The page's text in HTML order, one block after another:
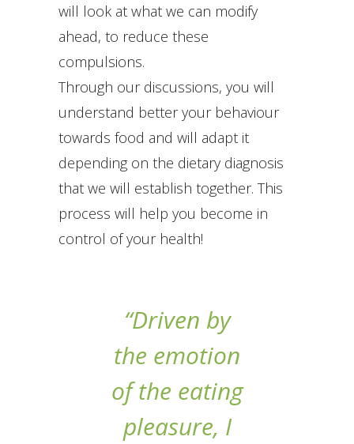
will look at what we can modify
ahead, to reduce these
compulsions.
Through our discussions, you will
understand better your behaviour
towards food and will adapt it
depending on the dietary diagnosis
that we will establish together. This
process will help you become in
control of your health!
“Driven by
the emotion
of the eating
pleasure, I